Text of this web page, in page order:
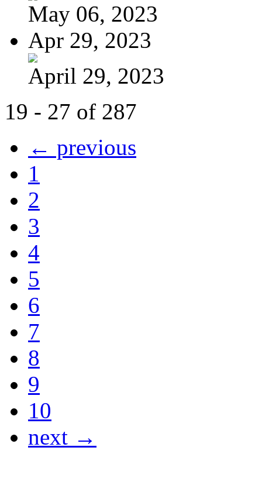
May 06, 2023
Apr 29, 2023
April 29, 2023
19 - 27 of 287
← previous
1
2
3
4
5
6
7
8
9
10
next →